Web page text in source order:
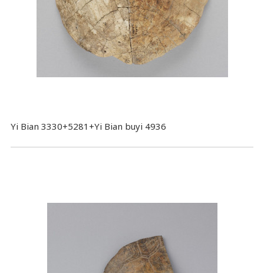
Yi Bian 3330+5281+Yi Bian buyi 4936